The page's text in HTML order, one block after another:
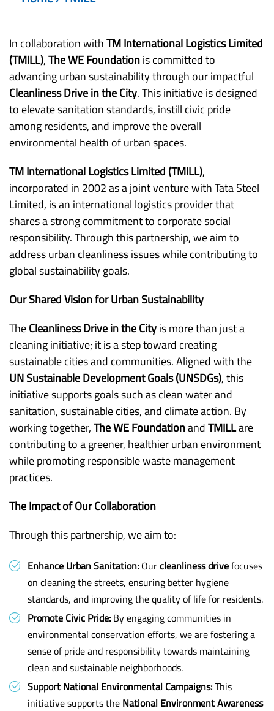
In collaboration withTM International Logistics Limited
(TMILL),The WE Foundationis committed to
advancing urban sustainability through our impactful
Cleanliness Drive in the City. This initiative is designed
to elevate sanitation standards, instill civic pride
among residents, and improve the overall
environmental health of urban spaces.
TM International Logistics Limited (TMILL),
incorporated in 2002 as a joint venture with Tata Steel
Limited, is an international logistics provider that
shares a strong commitment to corporate social
responsibility. Through this partnership, we aim to
address urban cleanliness issues while contributing to
global sustainability goals.
Our Shared Vision for Urban Sustainability
TheCleanliness Drive in the Cityis more than just a
cleaning initiative; it is a step toward creating
sustainable cities and communities. Aligned with the
UN Sustainable Development Goals (UNSDGs), this
initiative supports goals such as clean water and
sanitation, sustainable cities, and climate action. By
working together,The WE FoundationandTMILLare
contributing to a greener, healthier urban environment
while promoting responsible waste management
practices.
The Impact of Our Collaboration
Through this partnership, we aim to:
Enhance Urban Sanitation: Ourcleanliness drivefocuses
on cleaning the streets, ensuring better hygiene
standards, and improving the quality of life for residents.
Promote Civic Pride: By engaging communities in
environmental conservation efforts, we are fostering a
sense of pride and responsibility towards maintaining
clean and sustainable neighborhoods.
Support National Environmental Campaigns:This
initiative supports the National Environment Awareness